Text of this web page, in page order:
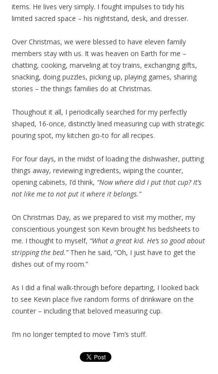
items. He lives very simply. I fought impulses to tidy his
limited sacred space – his nightstand, desk, and dresser.
Over Christmas, we were blessed to have eleven family
members stay with us. It was heaven on Earth for me –
chatting, cooking, marveling at toy trains, exchanging gifts,
snacking, doing puzzles, picking up, playing games, sharing
stories – the things families do at Christmas.
Thoughout it all, I periodically searched for my perfectly
shaped, 16-once, distinctly lined measuring cup with strategic
pouring spot, my kitchen go-to for all recipes.
For four days, in the midst of loading the dishwasher, putting
things away, reviewing ingredients, wiping the counter,
opening cabinets, I’d think, “Now where did I put that cup? It’s
not like me to not put it where it belongs.”
On Christmas Day, as we prepared to visit my mother, my
conscientious youngest son Kevin brought his bedsheets to
me. I thought to myself, “What a great kid. He’s so good about
stripping the bed.”Then he said, “Oh, I just have to get the
dishes out of my room.”
As I did a final walk-through before departing, I looked back
to see Kevin place five random forms of drinkware on the
counter – including that beloved measuring cup.
I’m no longer tempted to move Tim’s stuff.